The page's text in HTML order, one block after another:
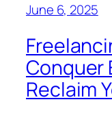
June 6, 2025
Conquer
Reclaim